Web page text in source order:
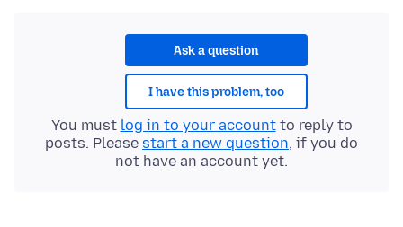
Ask a question
I have this problem, too
You must log in to your accountto reply to
posts. Please start a new question, if you do
not have an account yet.